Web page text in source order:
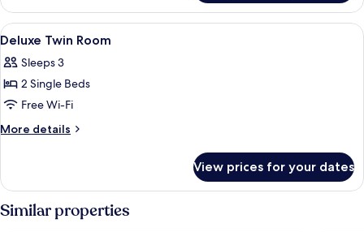
King
Room
View
all
photos
for
Deluxe
Twin
A hotel room with a desk, two beds,
8
Deluxe Twin Room
Sleeps 3
2 Single Beds
Free Wi-Fi
More details
More
Twin
Room
View prices for your dates
Similar properties